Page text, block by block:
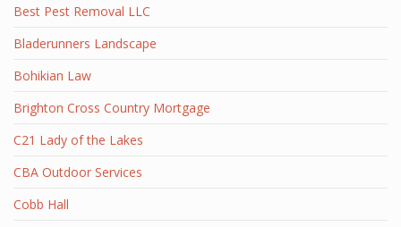
Best Pest Removal LLC
Bladerunners Landscape
Bohikian Law
Brighton Cross Country Mortgage
C21 Lady of the Lakes
CBA Outdoor Services
Cobb Hall